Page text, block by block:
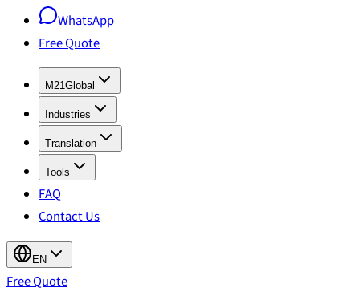
WhatsApp
Free Quote
M21Global
Industries
Translation
Tools
FAQ
Contact Us
EN
Free Quote